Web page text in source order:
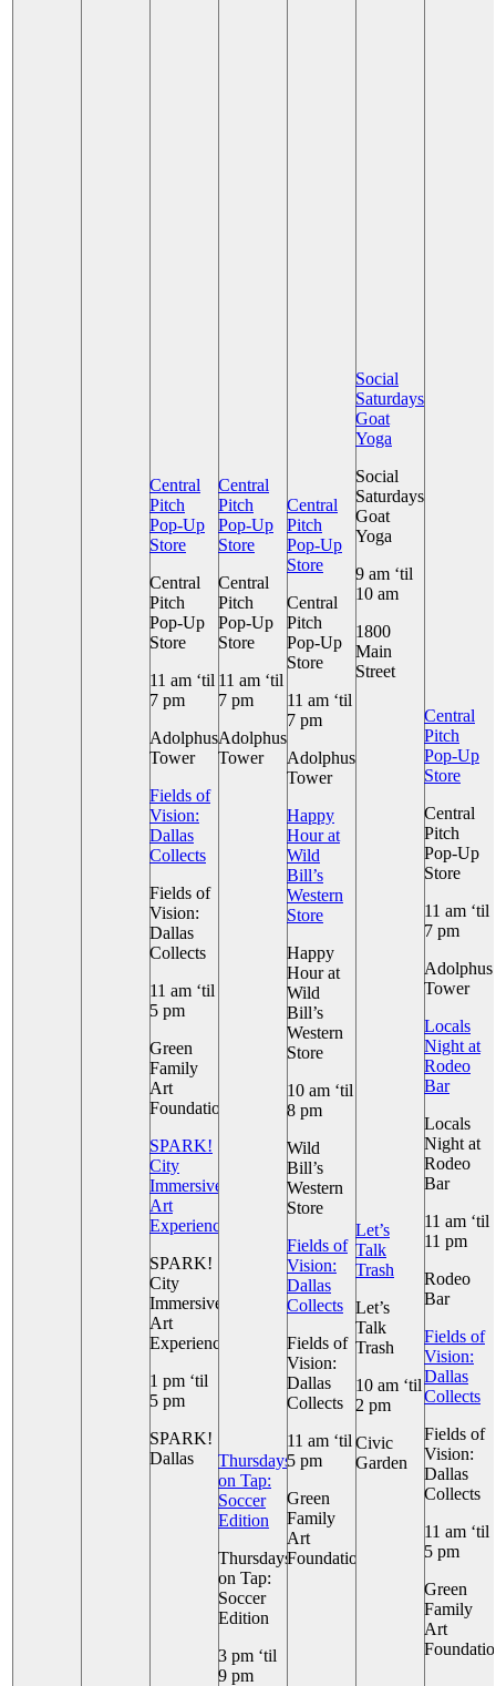
Central
Pitch
Pop-Up
Store
Central
Pitch
Pop-Up
Store
11 am ‘til
7 pm
Adolphus
Tower
Fields of
Vision:
Dallas
Collects
Fields of
Vision:
Dallas
Collects
11 am ‘til
5 pm
Green
Family
Art
Foundation
SPARK!
City
Immersive
Art
Experience
SPARK!
City
Immersive
Art
Experience
1 pm ‘til
5 pm
SPARK!
Dallas
Central
Pitch
Pop-Up
Store
Central
Pitch
Pop-Up
Store
11 am ‘til
7 pm
Adolphus
Tower
Thursdays
on Tap:
Soccer
Edition
Thursdays
on Tap:
Soccer
Edition
3 pm ‘til
9 pm
Central
Pitch
Pop-Up
Store
Central
Pitch
Pop-Up
Store
11 am ‘til
7 pm
Adolphus
Tower
Happy
Hour at
Wild
Bill’s
Western
Store
Happy
Hour at
Wild
Bill’s
Western
Store
10 am ‘til
8 pm
Wild
Bill’s
Western
Store
Fields of
Vision:
Dallas
Collects
Fields of
Vision:
Dallas
Collects
11 am ‘til
5 pm
Green
Family
Art
Foundation
Social
Saturdays
Goat
Yoga
Social
Saturdays
Goat
Yoga
9 am ‘til
10 am
1800
Main
Street
Let’s
Talk
Trash
Let’s
Talk
Trash
10 am ‘til
2 pm
Civic
Garden
Central
Pitch
Pop-Up
Store
Central
Pitch
Pop-Up
Store
11 am ‘til
7 pm
Adolphus
Tower
Locals
Night at
Rodeo
Bar
Locals
Night at
Rodeo
Bar
11 am ‘til
11 pm
Rodeo
Bar
Fields of
Vision:
Dallas
Collects
Fields of
Vision:
Dallas
Collects
11 am ‘til
5 pm
Green
Family
Art